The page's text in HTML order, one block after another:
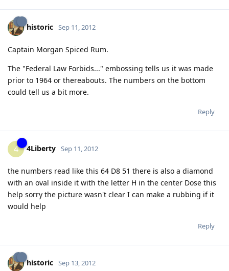
historic Sep 11, 2012
Captain Morgan Spiced Rum.
The "Federal Law Forbids..." embossing tells us it was made
prior to 1964 or thereabouts. The numbers on the bottom
could tell us a bit more.
Reply
4 4Liberty Sep 11, 2012
the numbers read like this 64 D8 51 there is also a diamond
with an oval inside it with the letter H in the center Dose this
help sorry the picture wasn't clear I can make a rubbing if it
would help
Reply
historic Sep 13, 2012